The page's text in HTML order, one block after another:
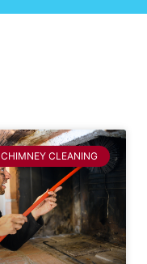
CHIMNEY CLEANING